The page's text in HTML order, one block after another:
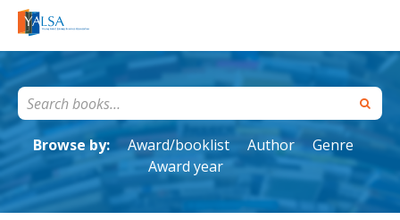
Browse by: Award/booklist Author
Genre
Award year